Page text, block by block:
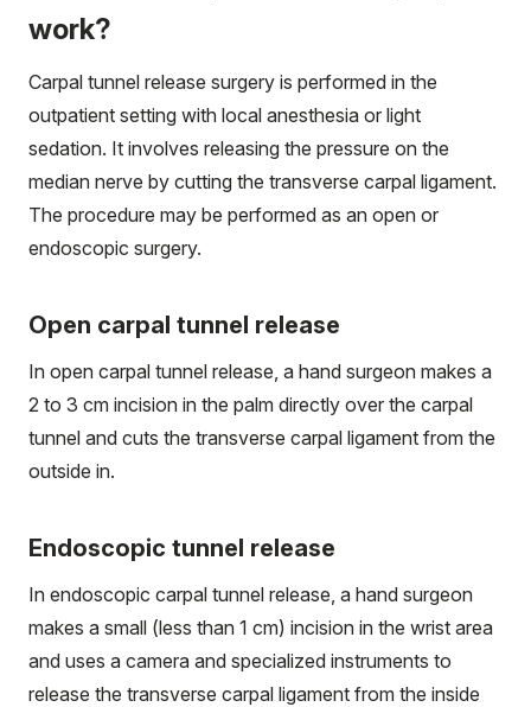
work?
Carpal tunnel release surgery is performed in the
outpatient setting with local anesthesia or light
sedation. It involves releasing the pressure on the
median nerve by cutting the transverse carpal ligament.
The procedure may be performed as an open or
endoscopic surgery.
Open carpal tunnel release
In open carpal tunnel release, a hand surgeon makes a
2 to 3 cm incision in the palm directly over the carpal
tunnel and cuts the transverse carpal ligament from the
outside in.
Endoscopic tunnel release
In endoscopic carpal tunnel release, a hand surgeon
makes a small (less than 1 cm) incision in the wrist area
and uses a camera and specialized instruments to
release the transverse carpal ligament from the inside